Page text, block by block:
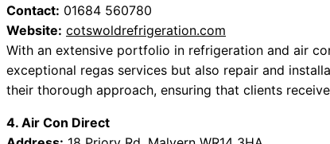
Contact: 01684 560780
Website: cotswoldrefrigeration.com
With an extensive portfolio in refrigeration and air
exceptional regas services but also repair and
their thorough approach, ensuring that clients
4. Air Con Direct